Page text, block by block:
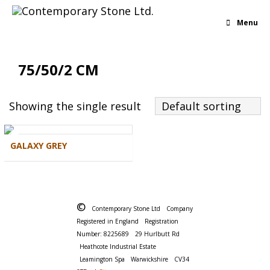
Menu
75/50/2 CM
Showing the single result Default sorting
GALAXY GREY
© Contemporary Stone Ltd
Company
Registered in England
Registration
Number: 8225689
29 Hurlbutt Rd
Heathcote Industrial Estate
Leamington Spa
Warwickshire
CV34